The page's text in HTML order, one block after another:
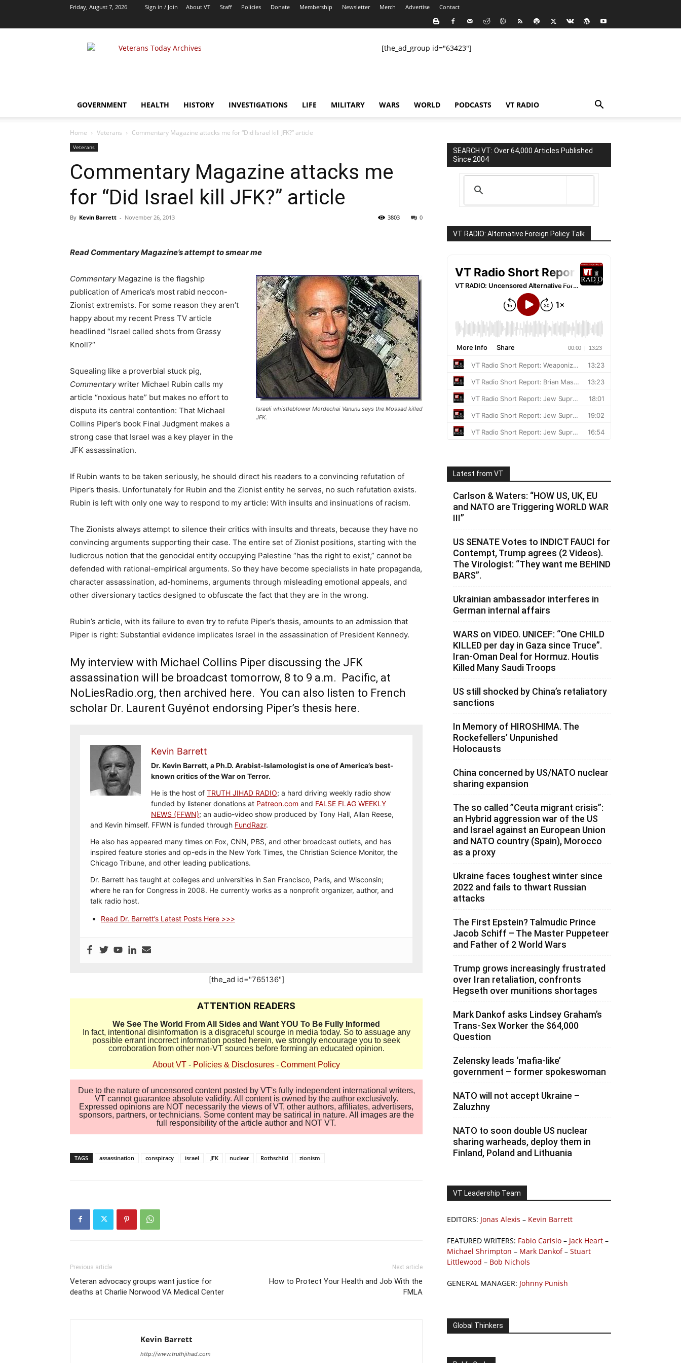
Friday, August 7, 2026 Sign in / Join About VT Staff Policies Donate Membership Newsletter Merch Advertise Contact
VT
Policy
[the_ad_group id="63423"]
GOVERNMENT HEALTH HISTORY INVESTIGATIONS LIFE MILITARY WARS WORLD PODCASTS VT RADIO
Home Veterans Commentary Magazine attacks me for “Did Israel kill JFK?” article
Veterans
Commentary Magazine attacks me
for “Did Israel kill JFK?” article
By Kevin Barrett - November 26, 2013 0
3803
Read Commentary Magazine’s attempt to smear me
Israeli whistleblower Mordechai Vanunu says the Mossad killed
JFK.
CommentaryMagazine is the flagship
publication of America’s most rabid neocon-
Zionist extremists. For some reason they aren’t
happy about my recent Press TV article
headlined “Israel called shots from Grassy
Knoll?“
Squealing like a proverbial stuck pig,
Commentarywriter Michael Rubin calls my
article “noxious hate” but makes no effort to
dispute its central contention: That Michael
Collins Piper’s book Final Judgment makes a
strong case that Israel was a key player in the
JFK assassination.
If Rubin wants to be taken seriously, he should direct his readers to a convincing refutation of
Piper’s thesis. Unfortunately for Rubin and the Zionist entity he serves, no such refutation exists.
Rubin is left with only one way to respond to my article: With insults and insinuations of racism.
The Zionists always attempt to silence their critics with insults and threats, because they have no
convincing arguments supporting their case. The entire set of Zionist positions, starting with the
ludicrous notion that the genocidal entity occupying Palestine “has the right to exist,” cannot be
defended with rational-empirical arguments. So they have become specialists in hate propaganda,
character assassination, ad-hominems, arguments through misleading emotional appeals, and
other diversionary tactics designed to obfuscate the fact that they are in the wrong.
Rubin’s article, with its failure to even try to refute Piper’s thesis, amounts to an admission that
Piper is right: Substantial evidence implicates Israel in the assassination of President Kennedy.
My interview with Michael Collins Piper discussing the JFK
assassination will be broadcast tomorrow, 8 to 9 a.m. Pacific, at
NoLiesRadio.org, then archived here. You can also listen to French
scholar Dr. Laurent Guyénot endorsing Piper’s thesis here.
Kevin Barrett
Dr. Kevin Barrett, a Ph.D. Arabist-Islamologist is one of America’s best-
known critics of the War on Terror.
He is the host of TRUTH JIHAD RADIO; a hard driving weekly radio show
funded by listener donations at Patreon.com and FALSE FLAG WEEKLY
NEWS (FFWN); an audio-video show produced by Tony Hall, Allan Reese,
and Kevin himself. FFWN is funded through FundRazr.
He also has appeared many times on Fox, CNN, PBS, and other broadcast outlets, and has
inspired feature stories and op-eds in the New York Times, the Christian Science Monitor, the
Chicago Tribune, and other leading publications.
Dr. Barrett has taught at colleges and universities in San Francisco, Paris, and Wisconsin;
where he ran for Congress in 2008. He currently works as a nonprofit organizer, author, and
talk radio host.
Read Dr. Barrett’s Latest Posts Here >>>
[the_ad id="765136"]
ATTENTION READERS
We See The World From All Sides and Want YOU To Be Fully Informed
In fact, intentional disinformation is a disgraceful scourge in media today. So to assuage any
possible errant incorrect information posted herein, we strongly encourage you to seek
corroboration from other non-VT sources before forming an educated opinion.
About VT - Policies & Disclosures - Comment Policy
Due to the nature of uncensored content posted by VT's fully independent international writers,
VT cannot guarantee absolute validity. All content is owned by the author exclusively.
Expressed opinions are NOT necessarily the views of VT, other authors, affiliates, advertisers,
sponsors, partners, or technicians. Some content may be satirical in nature. All images are the
full responsibility of the article author and NOT VT.
TAGS assassination conspiracy israel JFK nuclear Rothschild zionism
Previous article
Veteran advocacy groups want justice for
deaths at Charlie Norwood VA Medical Center
Next article
How to Protect Your Health and Job With the
FMLA
Kevin Barrett
http://www.truthjihad.com
SEARCH VT: Over 64,000 Articles Published
Since 2004
VT RADIO: Alternative Foreign Policy Talk
Latest from VT
Carlson & Waters: “HOW US, UK, EU
and NATO are Triggering WORLD WAR
III”
US SENATE Votes to INDICT FAUCI for
Contempt, Trump agrees (2 Videos).
The Virologist: “They want me BEHIND
BARS”.
Ukrainian ambassador interferes in
German internal affairs
WARS on VIDEO. UNICEF: “One CHILD
KILLED per day in Gaza since Truce”.
Iran-Oman Deal for Hormuz. Houtis
Killed Many Saudi Troops
US still shocked by China’s retaliatory
sanctions
In Memory of HIROSHIMA. The
Rockefellers’ Unpunished
Holocausts
China concerned by US/NATO nuclear
sharing expansion
The so called ”Ceuta migrant crisis”:
an Hybrid aggression war of the US
and Israel against an European Union
and NATO country (Spain), Morocco
as a proxy
Ukraine faces toughest winter since
2022 and fails to thwart Russian
attacks
The First Epstein? Talmudic Prince
Jacob Schiff – The Master Puppeteer
and Father of 2 World Wars
Trump grows increasingly frustrated
over Iran retaliation, confronts
Hegseth over munitions shortages
Mark Dankof asks Lindsey Graham’s
Trans-Sex Worker the $64,000
Question
Zelensky leads ‘mafia-like’
government – former spokeswoman
NATO will not accept Ukraine –
Zaluzhny
NATO to soon double US nuclear
sharing warheads, deploy them in
Finland, Poland and Lithuania
VT Leadership Team
EDITORS: Jonas Alexis – Kevin Barrett
FEATURED WRITERS: Fabio Carisio – Jack Heart –
Michael Shrimpton – Mark Dankof– Stuart
Littlewood – Bob Nichols
GENERAL MANAGER: Johnny Punish
Global Thinkers